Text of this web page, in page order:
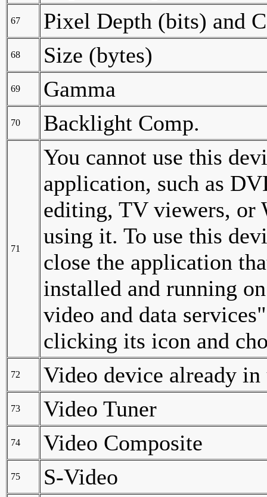
67 Pixel Depth (bits) and
68 Size (bytes)
69 Gamma
70 Backlight Comp.
71
You cannot use this
application, such as
editing, TV viewers, or
using it. To use this
close the application
installed and running
video and data
clicking its icon and
72 Video device already in
73 Video Tuner
74 Video Composite
75 S-Video